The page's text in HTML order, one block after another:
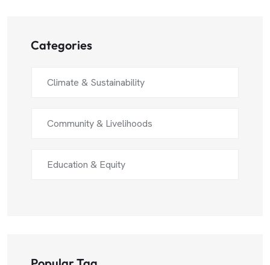
Categories
Climate & Sustainability
Community & Livelihoods
Education & Equity